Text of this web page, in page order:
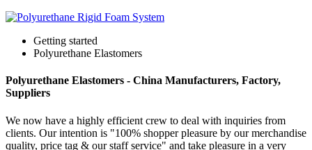
Getting started
Polyurethane Elastomers
Polyurethane Elastomers - China Manufacturers, Factory,
Suppliers
We now have a highly efficient crew to deal with inquiries from
clients. Our intention is "100% shopper pleasure by our merchandise
quality, price tag & our staff service" and take pleasure in a very